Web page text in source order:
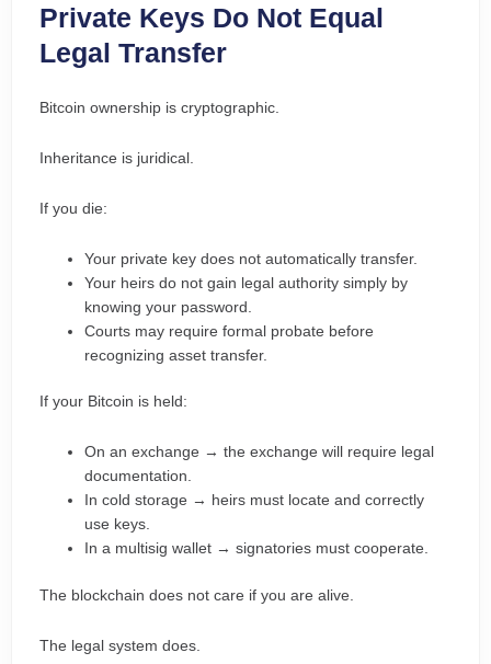
Private Keys Do Not Equal
Legal Transfer
Bitcoin ownership is cryptographic.
Inheritance is juridical.
If you die:
Your private key does not automatically transfer.
Your heirs do not gain legal authority simply by
knowing your password.
Courts may require formal probate before
recognizing asset transfer.
If your Bitcoin is held:
On an exchange → the exchange will require legal
documentation.
In cold storage → heirs must locate and correctly
use keys.
In a multisig wallet → signatories must cooperate.
The blockchain does not care if you are alive.
The legal system does.